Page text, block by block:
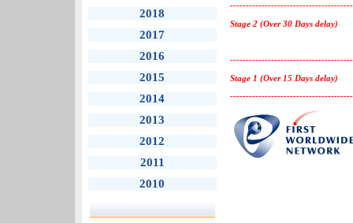
2018
2017
2016
2015
2014
2013
2012
2011
2010
Stage 2 (Over 30 Days delay)
Stage 1 (Over 15 Days delay)